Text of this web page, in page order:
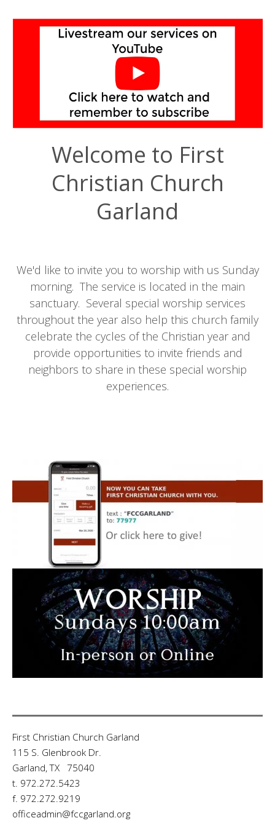
Welcome to First
Christian Church
Garland
We'd like to invite you to worship with us Sunday
morning. The service is located in the main
sanctuary. Several special worship services
throughout the year also help this church family
celebrate the cycles of the Christian year and
provide opportunities to invite friends and
neighbors to share in these special worship
experiences.
First Christian Church Garland
115 S. Glenbrook Dr.
Garland, TX 75040
t. 972.272.5423
f. 972.272.9219
officeadmin@fccgarland.org